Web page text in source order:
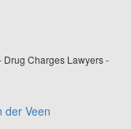
Drug Charges Lawyers -
der Veen